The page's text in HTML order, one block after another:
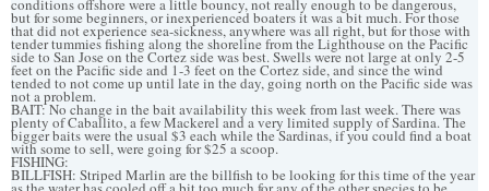
conditions offshore were a little bouncy, not really enough to be dangerous,
but for some beginners, or inexperienced boaters it was a bit much. For those
that did not experience sea-sickness, anywhere was all right, but for those with
tender tummies fishing along the shoreline from the Lighthouse on the Pacific
side to San Jose on the Cortez side was best. Swells were not large at only 2-5
feet on the Pacific side and 1-3 feet on the Cortez side, and since the wind
tended to not come up until late in the day, going north on the Pacific side was
not a problem.
BAIT: No change in the bait availability this week from last week. There was
plenty of Caballito, a few Mackerel and a very limited supply of Sardina. The
bigger baits were the usual $3 each while the Sardinas, if you could find a boat
with some to sell, were going for $25 a scoop.
FISHING:
BILLFISH: Striped Marlin are the billfish to be looking for this time of the year